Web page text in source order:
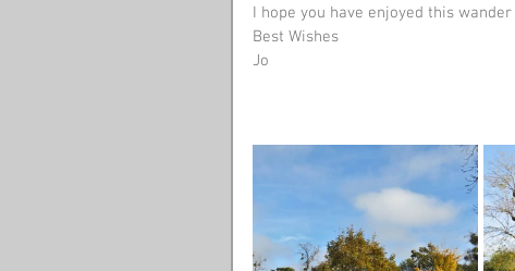
I hope you have enjoyed this
Best Wishes
Jo